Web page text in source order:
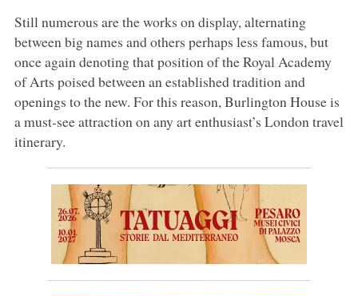
Still numerous are the works on display, alternating
between big names and others perhaps less famous, but
once again denoting that position of the Royal Academy
of Arts poised between an established tradition and
openings to the new. For this reason, Burlington House is
a must-see attraction on any art enthusiast’s London travel
itinerary.